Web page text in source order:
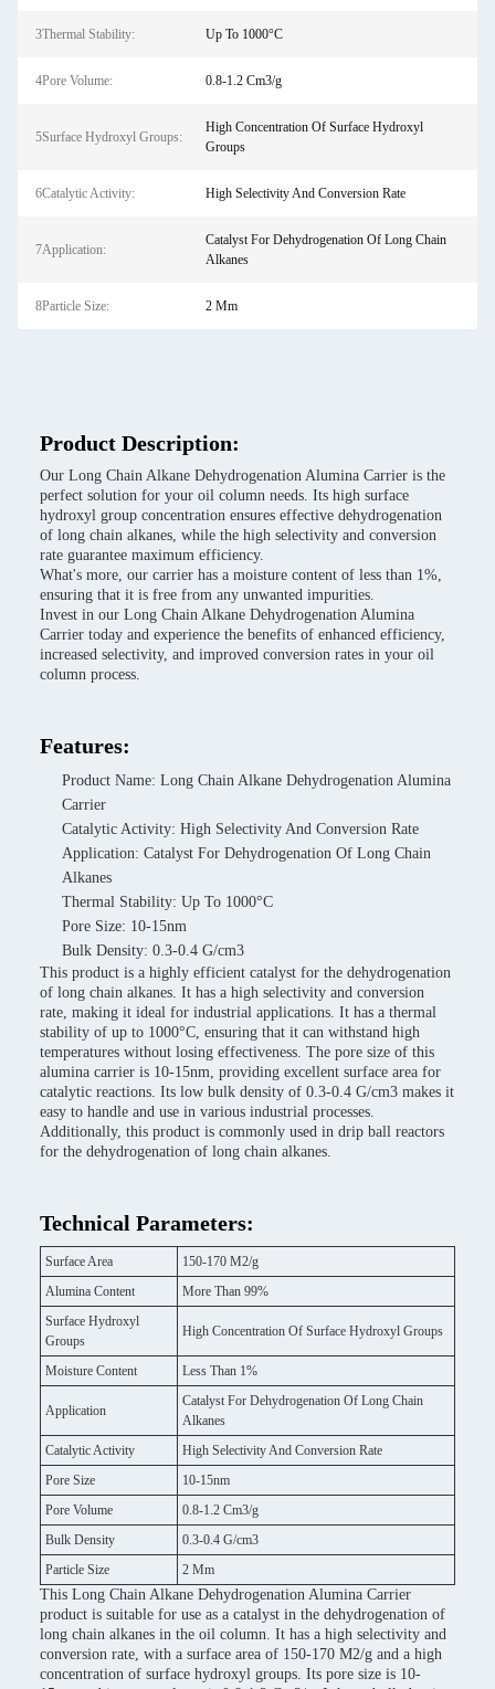
3Thermal Stability: Up To 1000°C
4Pore Volume: 0.8-1.2 Cm3/g
5Surface Hydroxyl Groups:
High Concentration Of Surface Hydroxyl
Groups
6Catalytic Activity: High Selectivity And Conversion Rate
7Application:
Catalyst For Dehydrogenation Of Long Chain
Alkanes
8Particle Size: 2 Mm
Product Description:
Our Long Chain Alkane Dehydrogenation Alumina Carrier is the
perfect solution for your oil column needs. Its high surface
hydroxyl group concentration ensures effective dehydrogenation
of long chain alkanes, while the high selectivity and conversion
rate guarantee maximum efficiency.
What's more, our carrier has a moisture content of less than 1%,
ensuring that it is free from any unwanted impurities.
Invest in our Long Chain Alkane Dehydrogenation Alumina
Carrier today and experience the benefits of enhanced efficiency,
increased selectivity, and improved conversion rates in your oil
column process.
Features:
Product Name: Long Chain Alkane Dehydrogenation Alumina
Carrier
Catalytic Activity: High Selectivity And Conversion Rate
Application: Catalyst For Dehydrogenation Of Long Chain
Alkanes
Thermal Stability: Up To 1000°C
Pore Size: 10-15nm
Bulk Density: 0.3-0.4 G/cm3
This product is a highly efficient catalyst for the dehydrogenation
of long chain alkanes. It has a high selectivity and conversion
rate, making it ideal for industrial applications. It has a thermal
stability of up to 1000°C, ensuring that it can withstand high
temperatures without losing effectiveness. The pore size of this
alumina carrier is 10-15nm, providing excellent surface area for
catalytic reactions. Its low bulk density of 0.3-0.4 G/cm3 makes it
easy to handle and use in various industrial processes.
Additionally, this product is commonly used in drip ball reactors
for the dehydrogenation of long chain alkanes.
Technical Parameters:
Surface Area
150-170 M2/g
Alumina Content
More Than 99%
Surface Hydroxyl
Groups
High Concentration Of Surface Hydroxyl Groups
Moisture Content Less Than 1%
Application
Catalyst For Dehydrogenation Of Long Chain
Alkanes
Catalytic Activity
High Selectivity And Conversion Rate
Pore Size
10-15nm
Pore Volume
0.8-1.2 Cm3/g
Bulk Density
0.3-0.4 G/cm3
Particle Size
2 Mm
This Long Chain Alkane Dehydrogenation Alumina Carrier
product is suitable for use as a catalyst in the dehydrogenation of
long chain alkanes in the oil column. It has a high selectivity and
conversion rate, with a surface area of 150-170 M2/g and a high
concentration of surface hydroxyl groups. Its pore size is 10-